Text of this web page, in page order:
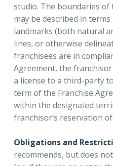
studio. The boundaries
may be described in
landmarks (both natural
lines, or otherwise
franchisees are in
Agreement, the
a license to a third-party
term of the Franchise
within the designated
franchisor’s reservation
Obligations and
recommends, but does